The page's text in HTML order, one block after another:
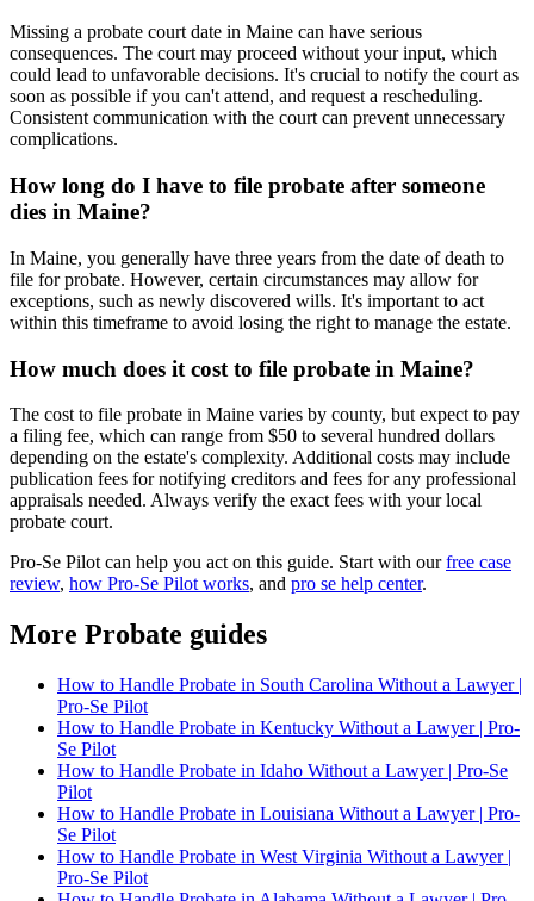
Missing a probate court date in Maine can have serious
consequences. The court may proceed without your input, which
could lead to unfavorable decisions. It's crucial to notify the court as
soon as possible if you can't attend, and request a rescheduling.
Consistent communication with the court can prevent unnecessary
complications.
How long do I have to file probate after someone
dies in Maine?
In Maine, you generally have three years from the date of death to
file for probate. However, certain circumstances may allow for
exceptions, such as newly discovered wills. It's important to act
within this timeframe to avoid losing the right to manage the estate.
How much does it cost to file probate in Maine?
The cost to file probate in Maine varies by county, but expect to pay
a filing fee, which can range from $50 to several hundred dollars
depending on the estate's complexity. Additional costs may include
publication fees for notifying creditors and fees for any professional
appraisals needed. Always verify the exact fees with your local
probate court.
Pro-Se Pilot can help you act on this guide. Start with ourfree case
review, how Pro-Se Pilot works, and pro se help center.
More Probate guides
How to Handle Probate in South Carolina Without a Lawyer |
Pro-Se Pilot
How to Handle Probate in Kentucky Without a Lawyer | Pro-
Se Pilot
How to Handle Probate in Idaho Without a Lawyer | Pro-Se
Pilot
How to Handle Probate in Louisiana Without a Lawyer | Pro-
Se Pilot
How to Handle Probate in West Virginia Without a Lawyer |
Pro-Se Pilot